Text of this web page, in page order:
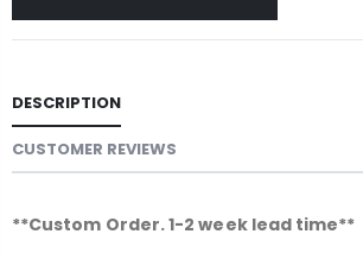
DESCRIPTION
CUSTOMER REVIEWS
**Custom Order. 1-2 week lead time**